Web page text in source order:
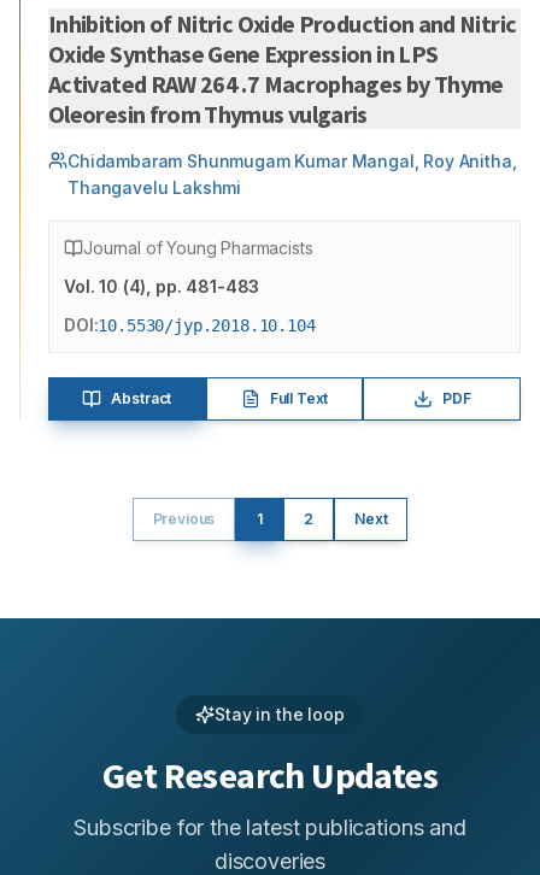
Inhibition of Nitric Oxide Production and Nitric
Oxide Synthase Gene Expression in LPS
Activated RAW 264 .7 Macrophages by Thyme
Oleoresin from Thymus vulgaris
Chidambaram Shunmugam Kumar Mangal, Roy Anitha,
Thangavelu Lakshmi
Journal of Young Pharmacists
Vol.10 (4) , pp. 481-483
DOI:10.5530/jyp.2018.10.104
Abstract Full Text PDF
Previous 1 2 Next
Stay in the loop
Get Research Updates
Subscribe for the latest publications and
discoveries